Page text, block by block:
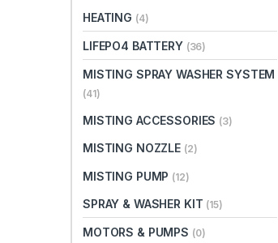
HEATING (4)
LIFEPO4 BATTERY (36)
MISTING SPRAY WASHER SYSTEM
(41)
MISTING ACCESSORIES (3)
MISTING NOZZLE (2)
MISTING PUMP (12)
SPRAY & WASHER KIT (15)
MOTORS & PUMPS (0)